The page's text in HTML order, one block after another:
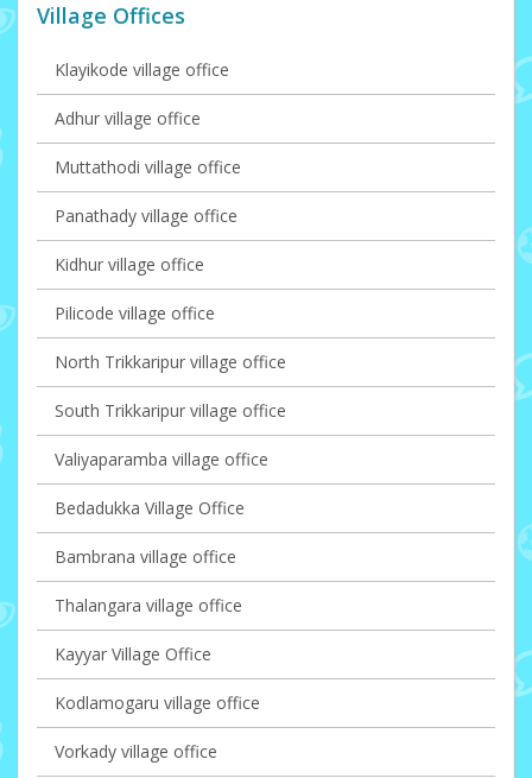
Village Offices
Klayikode village office
Adhur village office
Muttathodi village office
Panathady village office
Kidhur village office
Pilicode village office
North Trikkaripur village office
South Trikkaripur village office
Valiyaparamba village office
Bedadukka Village Office
Bambrana village office
Thalangara village office
Kayyar Village Office
Kodlamogaru village office
Vorkady village office